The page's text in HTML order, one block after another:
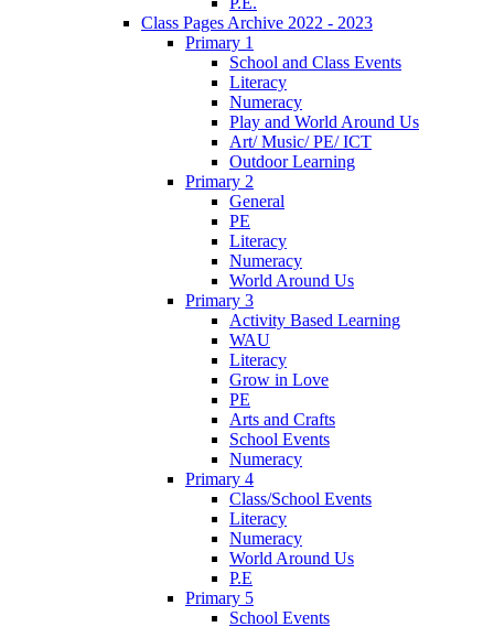
Class Pages Archive 2022 - 2023
Primary 1
School and Class Events
Literacy
Numeracy
Play and World Around Us
Art/ Music/ PE/ ICT
Outdoor Learning
Primary 2
General
PE
Literacy
Numeracy
World Around Us
Primary 3
Activity Based Learning
WAU
Literacy
Grow in Love
PE
Arts and Crafts
School Events
Numeracy
Primary 4
Class/School Events
Literacy
Numeracy
World Around Us
P.E
Primary 5
School Events